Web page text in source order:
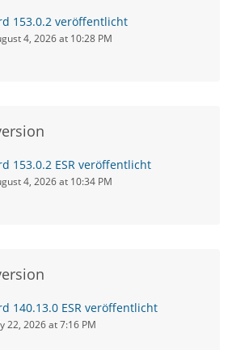
153.0.2 veröffentlicht
4, 2026 at 10:28 PM
153.0.2 ESR veröffentlicht
4, 2026 at 10:34 PM
140.13.0 ESR veröffentlicht
22, 2026 at 7:16 PM